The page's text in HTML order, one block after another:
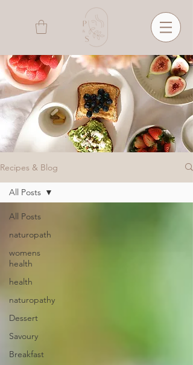
Recipes & Blog
All Posts
naturopath
womens
health
health
naturopathy
Dessert
Savoury
Breakfast
All Posts